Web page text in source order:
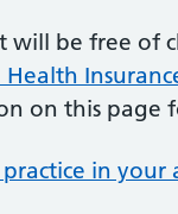
will be free of
on this page
practice in your